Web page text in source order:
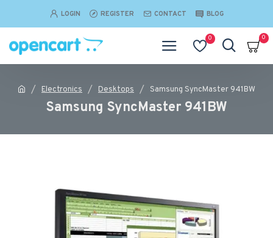
LOGIN REGISTER CONTACT BLOG
0 0
Electronics Desktops Samsung SyncMaster 941BW
Samsung SyncMaster 941BW